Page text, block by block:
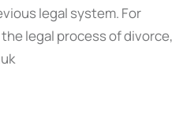
legal system. For
legal process of divorce,